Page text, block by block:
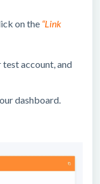
on the “Link
account, and
dashboard.